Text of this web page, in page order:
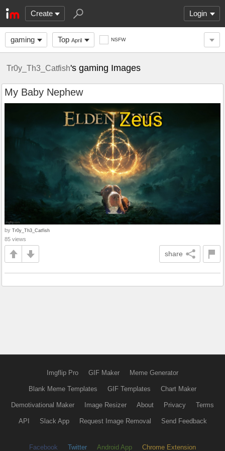
Create Login
gaming Top April NSFW
Tr0y_Th3_Catfish's gaming Images
My Baby Nephew
by Tr0y_Th3_Catfish
85 views
share
Imgflip Pro GIF Maker Meme Generator
Blank Meme Templates GIF Templates Chart Maker
Demotivational Maker Image Resizer About Privacy Terms
API Slack App Request Image Removal Send Feedback
Facebook Twitter Android App Chrome Extension